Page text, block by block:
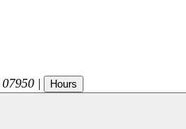
07950 | Hours